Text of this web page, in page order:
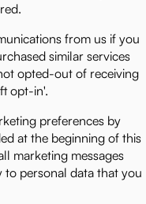
from us if you
similar services
opted-out of receiving
opt-in'.
preferences by
at the beginning of this
marketing messages
personal data that you